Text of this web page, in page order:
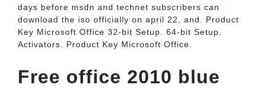
days before msdn and technet subscribers can
download the iso officially on april 22, and. Product
Key Microsoft Office 32-bit Setup. 64-bit Setup.
Activators. Product Key Microsoft Office.
Free office 2010 blue